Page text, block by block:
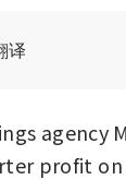
译
profit on